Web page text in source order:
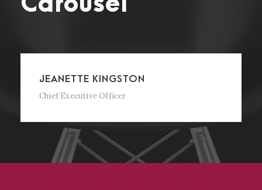
JEANETTE KINGSTON
Chief Executive Officer